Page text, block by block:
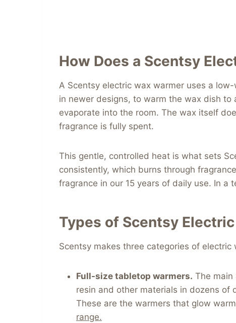
How Does a Scentsy
A Scentsy electric wax warmer uses a
in newer designs, to warm the wax dish
evaporate into the room. The wax itself
fragrance is fully spent.
This gentle, controlled heat is what sets
consistently, which burns through
fragrance in our 15 years of daily use. In
Types of Scentsy
Scentsy makes three categories of electric
Full-size tabletop warmers. The main
resin and other materials in dozens
These are the warmers that glow
range.